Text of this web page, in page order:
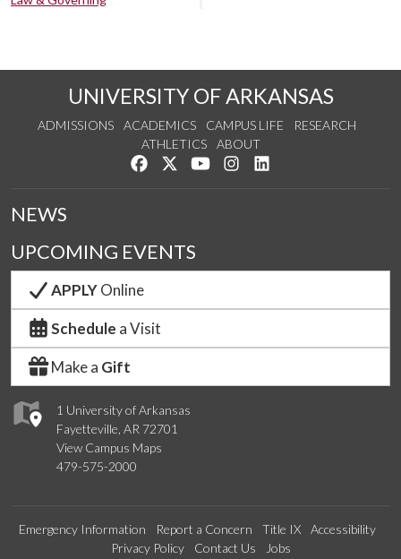
UNIVERSITY OF ARKANSAS
ADMISSIONS ACADEMICS CAMPUS LIFE
RESEARCH
ATHLETICS
ABOUT
Like us on Facebook
Follow us on Twitter
Watch us on YouTube
See us on Instagram
1 University of Arkansas
Fayetteville, AR 72701
View Campus Maps
479-575-2000
NEWS
UPCOMING EVENTS
APPLYOnline
Schedule a Visit
Make a Gift
Emergency Information Report a Concern Title IX
Accessibility
Privacy Policy
Contact Us Jobs